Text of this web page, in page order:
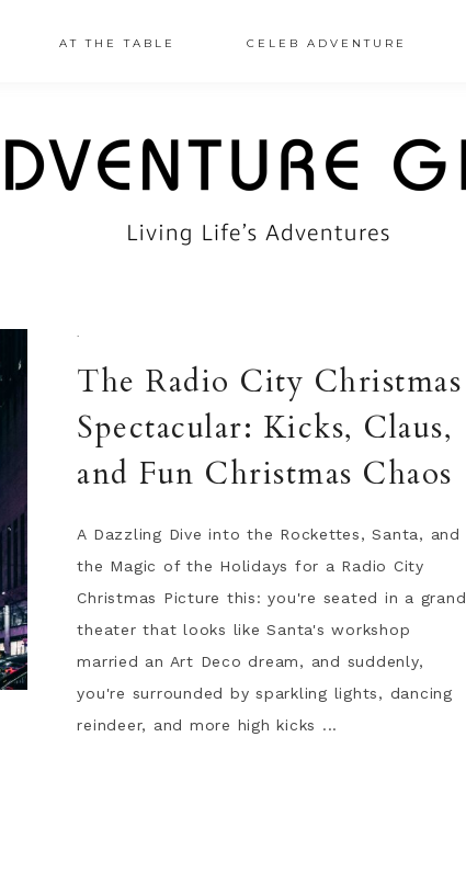
AT THE TABLE CELEB ADVENTURE
·
The Radio City Christmas
Spectacular: Kicks, Claus,
and Fun Christmas Chaos
A Dazzling Dive into the Rockettes, Santa, and
the Magic of the Holidays for a Radio City
Christmas Picture this: you're seated in a grand
theater that looks like Santa's workshop
married an Art Deco dream, and suddenly,
you're surrounded by sparkling lights, dancing
reindeer, and more high kicks ...